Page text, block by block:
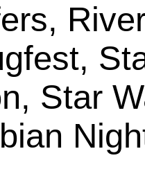
Star